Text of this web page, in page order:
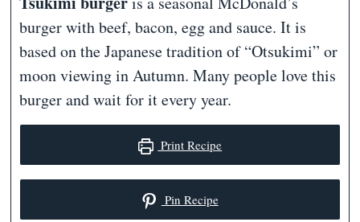
burger with beef, bacon, egg and sauce. It is
based on the Japanese tradition of “Otsukimi” or
moon viewing in Autumn. Many people love this
burger and wait for it every year.
Print Recipe
Pin Recipe